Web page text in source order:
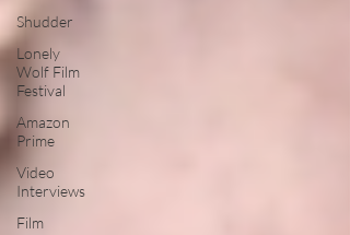
Shudder
Lonely
Wolf Film
Festival
Amazon
Prime
Video
Interviews
Film